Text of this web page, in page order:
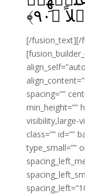
﴿۹۰﴾
[/fusion_text][/
spacing=””
min_height=””
visibility,large-
class=”” id=””
type_small=””